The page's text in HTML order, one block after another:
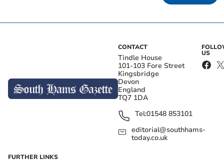
CONTACT
Tindle House
101-103 Fore Street
Kingsbridge
Devon
England
TQ7 1DA
Tel:01548 853101
editorial@southhams-
today.co.uk
US
FURTHER LINKS